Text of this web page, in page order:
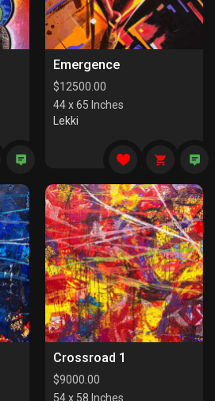
Emergence
$12500.00
44 x 65 Inches
Lekki
Crossroad 1
$9000.00
54 x 58 Inches